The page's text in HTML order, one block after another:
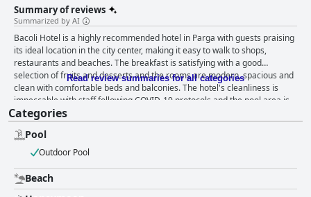
Summary of reviews
Summarized by AI
Bacoli Hotel is a highly recommended hotel in Parga with guests praising
its ideal location in the city center, making it easy to walk to shops,
restaurants and beaches. The breakfast is satisfying with a good
selection of fruits and desserts and the rooms are modern, spacious and
clean with comfortable beds and balconies. The hotel's cleanliness is
impeccable with staff following COVID-19 protocols and the pool area is
fantastic with a pool bar open until late and a picturesque view. The staff
is friendly, professional and helpful and the overall impression is of a
welcoming and accommodating team. While some guests found the beds
uncomfortable, the majority found them nice and comfortable. Overall,
convenient stay in Parga.
Read review summaries for all categories
Categories
Pool
Outdoor Pool
Beach